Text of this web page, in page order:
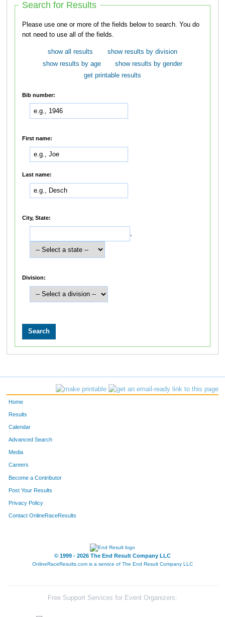
Search for Results
Please use one or more of the fields below to search. You do
not need to use all of the fields.
show all results
show results by division
show results by age
show results by gender
get printable results
Bib number:
First name:
Last name:
City, State:
,
Division:
Home
Results
Calendar
Advanced Search
Media
Careers
Become a Contributor
Post Your Results
Privacy Policy
Contact OnlineRaceResults
© 1999 - 2026 The End Result Company LLC
OnlineRaceResults.com is a service of The End Result Company LLC
Free Support Services for Event Organizers: